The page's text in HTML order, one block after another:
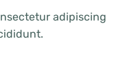
adipiscing